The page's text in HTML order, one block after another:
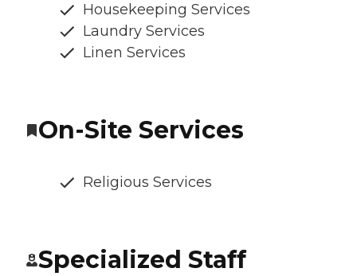
Housekeeping Services
Laundry Services
Linen Services
On-Site Services
Religious Services
Specialized Staff